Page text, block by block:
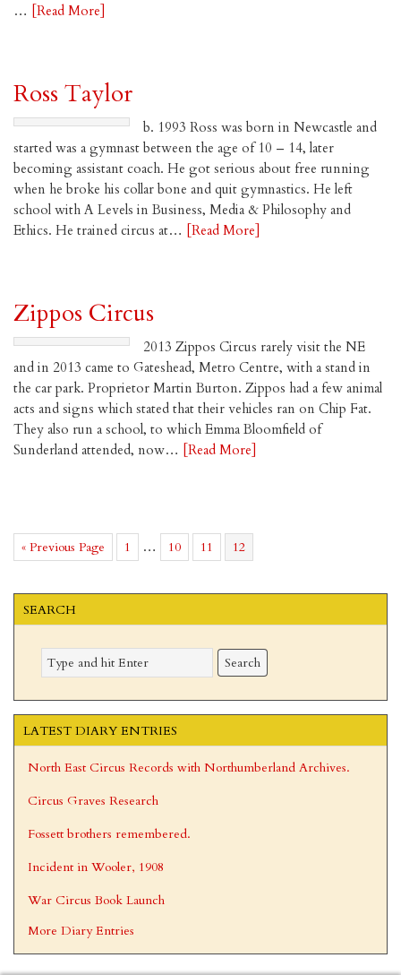
… [Read More]
Ross Taylor
b. 1993 Ross was born in Newcastle and
started was a gymnast between the age of 10 – 14, later
becoming assistant coach. He got serious about free running
when he broke his collar bone and quit gymnastics. He left
school with A Levels in Business, Media & Philosophy and
Ethics. He trained circus at… [Read More]
Zippos Circus
2013 Zippos Circus rarely visit the NE
and in 2013 came to Gateshead, Metro Centre, with a stand in
the car park. Proprietor Martin Burton. Zippos had a few animal
acts and signs which stated that their vehicles ran on Chip Fat.
They also run a school, to which Emma Bloomfield of
Sunderland attended, now… [Read More]
« Go
to
Previous Page Page
1
Interim
pages
… Page
10 Page
11 Page
12
SEARCH
LATEST DIARY ENTRIES
North East Circus Records with Northumberland Archives.
Circus Graves Research
Fossett brothers remembered.
Incident in Wooler, 1908
War Circus Book Launch
More Diary Entries